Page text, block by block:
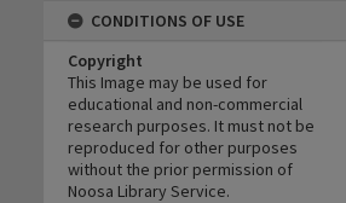
CONDITIONS OF USE
Copyright
This Image may be used for
educational and non-commercial
research purposes. It must not be
reproduced for other purposes
without the prior permission of
Noosa Library Service.